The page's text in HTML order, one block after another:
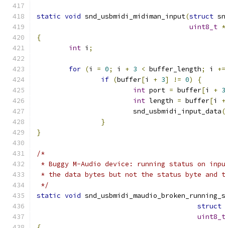
static void snd_usbmidi_midiman_input(struct
uint8_t *
{
int i ;
for (i = 0; i + 3 < buffer_length; i +=
if (buffer[i + 3] != 0)
{
int port = buffer[i + 3
int length = buffer[i +
			snd_usbmidi_input_data
(
}
}
/*
* Buggy M-Audio device: running status on
* the data bytes but not the status byte and
*/
static void
struct
uint8_t